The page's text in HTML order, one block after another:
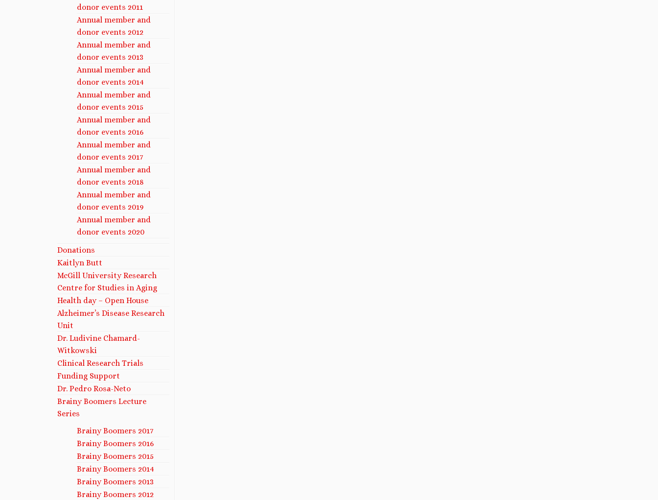
donor events 2011
Annual member and
donor events 2012
Annual member and
donor events 2013
Annual member and
donor events 2014
Annual member and
donor events 2015
Annual member and
donor events 2016
Annual member and
donor events 2017
Annual member and
donor events 2018
Annual member and
donor events 2019
Annual member and
donor events 2020
Donations
Kaitlyn Butt
McGill University Research
Centre for Studies in Aging
Health day – Open House
Alzheimer’s Disease Research
Unit
Dr. Ludivine Chamard-
Witkowski
Clinical Research Trials
Funding Support
Dr. Pedro Rosa-Neto
Brainy Boomers Lecture
Series
Brainy Boomers 2017
Brainy Boomers 2016
Brainy Boomers 2015
Brainy Boomers 2014
Brainy Boomers 2013
Brainy Boomers 2012